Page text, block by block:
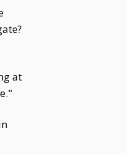
at